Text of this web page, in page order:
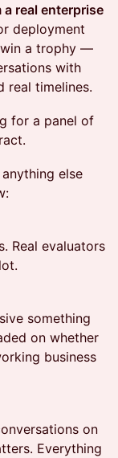
real enterprise
deployment
win a trophy —
with
real timelines.
for a panel of
else
Real evaluators
something
on whether
business
on
Everything